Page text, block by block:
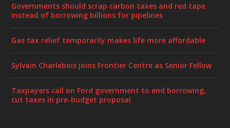
Governments should scrap carbon taxes and red tape
instead of borrowing billions for pipelines
Gas tax relief temporarily makes life more affordable
Sylvain Charlebois joins Frontier Centre as Senior Fellow
Taxpayers call on Ford government to end borrowing,
cut taxes in pre-budget proposal